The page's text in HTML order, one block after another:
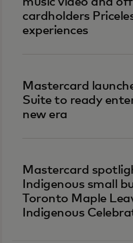
cardholders
experiences
Mastercard
Suite to ready
new era
Mastercard
Indigenous small
Toronto Maple
Indigenous